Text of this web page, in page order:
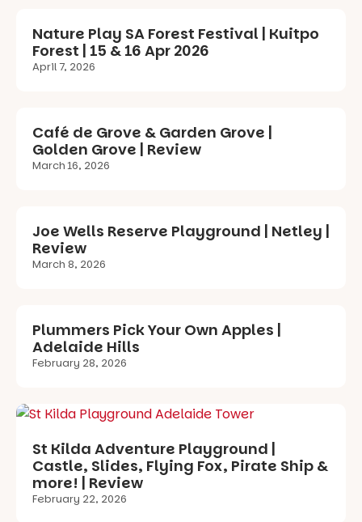
Nature Play SA Forest Festival | Kuitpo
Forest | 15 & 16 Apr 2026
April 7, 2026
Café de Grove & Garden Grove |
Golden Grove | Review
March 16, 2026
Joe Wells Reserve Playground | Netley |
Review
March 8, 2026
Plummers Pick Your Own Apples |
Adelaide Hills
February 28, 2026
St Kilda Adventure Playground |
Castle, Slides, Flying Fox, Pirate Ship &
more! | Review
February 22, 2026